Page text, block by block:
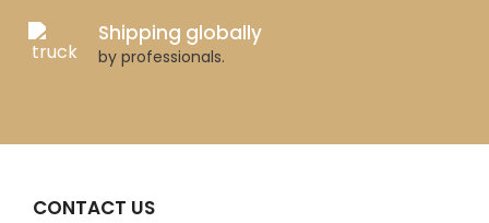
Shipping globally
by professionals.
CONTACT US